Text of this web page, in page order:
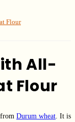
Flour
All-
Flour
Durum wheat . It is